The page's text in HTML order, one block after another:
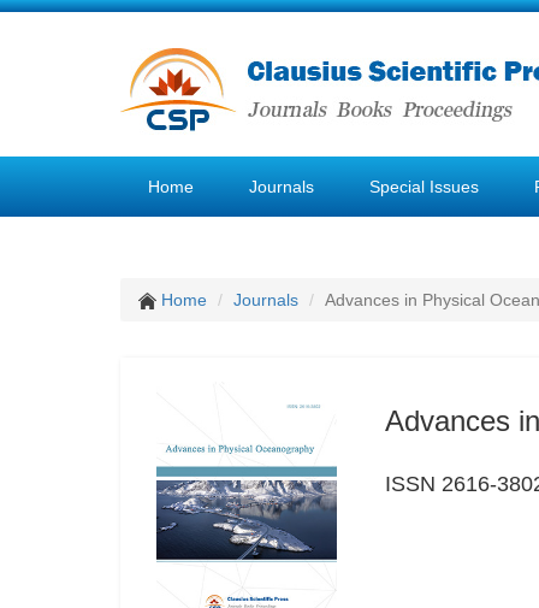
Home Journals Special Issues
Home Journals Advances in Physical
Advances
ISSN 2616-